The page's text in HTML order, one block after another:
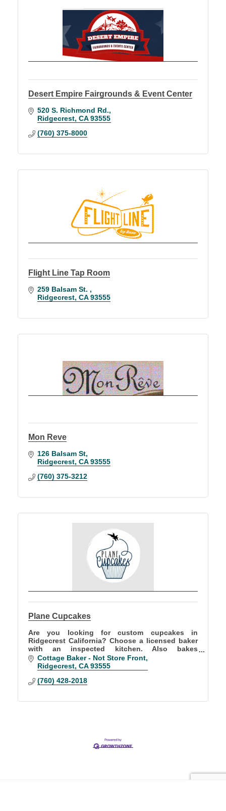
Desert Empire Fairgrounds & Event Center
520 S. Richmond Rd.
Ridgecrest CA 93555
(760) 375-8000
Flight Line Tap Room
259 Balsam St.
Ridgecrest CA 93555
Mon Reve
126 Balsam St
Ridgecrest CA 93555
(760) 375-3212
Plane Cupcakes
Are you looking for custom cupcakes in
Ridgecrest California? Choose a licensed baker
with an inspected kitchen. Also bakes
sourdoughs, croissants, breakfast breads, rolls,
brownies, &cookies.
Cottage Baker - Not Store Front
Ridgecrest CA 93555
(760) 428-2018